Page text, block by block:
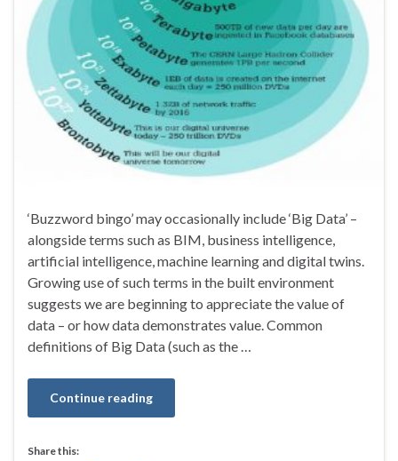
‘Buzzword bingo’ may occasionally include ‘Big Data’ –
alongside terms such as BIM, business intelligence,
artificial intelligence, machine learning and digital twins.
Growing use of such terms in the built environment
suggests we are beginning to appreciate the value of
data – or how data demonstrates value. Common
definitions of Big Data (such as the …
Continue reading
Share this: